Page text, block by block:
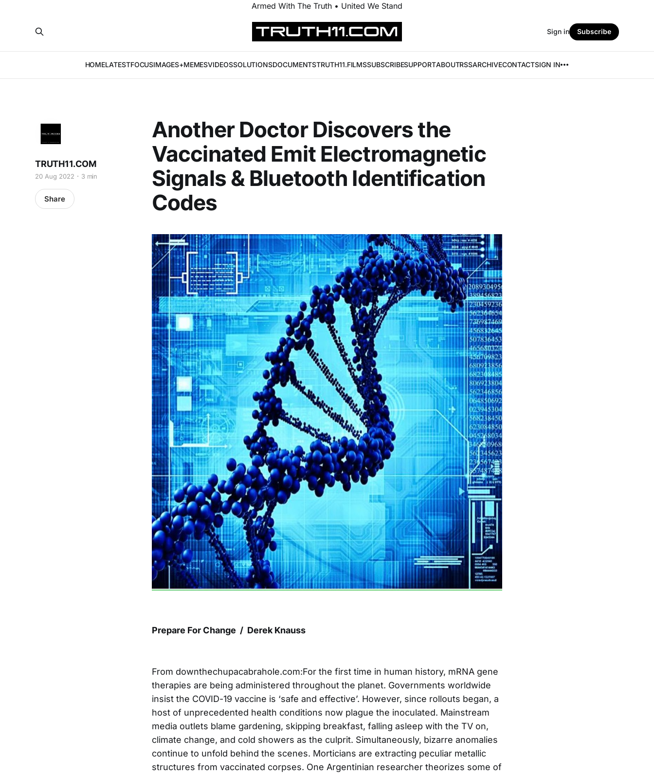
Armed With The Truth • United We Stand
HOMELATESTFOCUSIMAGES+MEMESVIDEOSSOLUTIONSDOCUMENTSTRUTH11.FILMSSUBSCRIBESUPPORTABOUTRSSARCHIVECONTACTSIGN IN
Sign in Subscribe
Another Doctor Discovers the
Vaccinated Emit Electromagnetic
Signals & Bluetooth Identification
Codes
TRUTH11.COM
20 Aug 2022 3 min
Share
Prepare For Change / Derek Knauss
From downthechupacabrahole.com:For the first time in human history, mRNA gene
therapies are being administered throughout the planet. Governments worldwide
insist the COVID-19 vaccine is ‘safe and effective’. However, since rollouts began, a
host of unprecedented health conditions now plague the inoculated. Mainstream
media outlets blame gardening, skipping breakfast, falling asleep with the TV on,
climate change, and cold showers as the culprit. Simultaneously, bizarre anomalies
continue to unfold behind the scenes. Morticians are extracting peculiar metallic
structures from vaccinated corpses. One Argentinian researcher theorizes some of